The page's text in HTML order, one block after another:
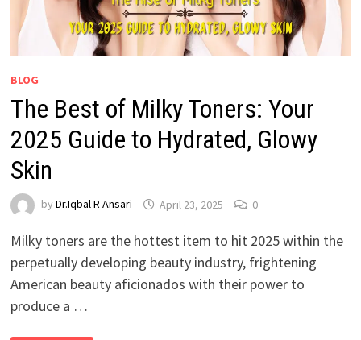
BLOG
The Best of Milky Toners: Your
2025 Guide to Hydrated, Glowy
Skin
by Dr.Iqbal R Ansari April 23, 2025 0
Milky toners are the hottest item to hit 2025 within the
perpetually developing beauty industry, frightening
American beauty aficionados with their power to
produce a …